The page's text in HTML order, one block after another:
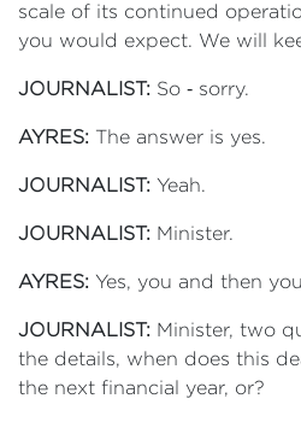
scale of its continued
you would expect. We will
JOURNALIST: So ‑ sorry.
AYRES: The answer is yes.
JOURNALIST: Yeah.
JOURNALIST: Minister.
AYRES: Yes, you and then
JOURNALIST: Minister, two
the details, when does this
the next financial year, or?